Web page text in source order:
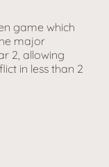
game which
major
2, allowing
in less than 2